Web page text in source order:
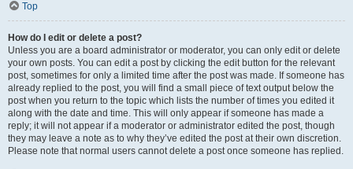
Top
How do I edit or delete a post?
Unless you are a board administrator or moderator, you can only edit or delete
your own posts. You can edit a post by clicking the edit button for the relevant
post, sometimes for only a limited time after the post was made. If someone has
already replied to the post, you will find a small piece of text output below the
post when you return to the topic which lists the number of times you edited it
along with the date and time. This will only appear if someone has made a
reply; it will not appear if a moderator or administrator edited the post, though
they may leave a note as to why they’ve edited the post at their own discretion.
Please note that normal users cannot delete a post once someone has replied.